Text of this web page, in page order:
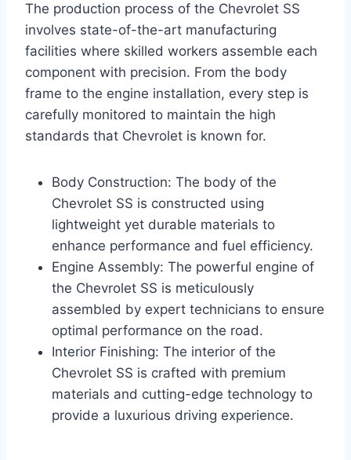
The production process of the Chevrolet SS
involves state-of-the-art manufacturing
facilities where skilled workers assemble each
component with precision. From the body
frame to the engine installation, every step is
carefully monitored to maintain the high
standards that Chevrolet is known for.
Body Construction: The body of the
Chevrolet SS is constructed using
lightweight yet durable materials to
enhance performance and fuel efficiency.
Engine Assembly: The powerful engine of
the Chevrolet SS is meticulously
assembled by expert technicians to ensure
optimal performance on the road.
Interior Finishing: The interior of the
Chevrolet SS is crafted with premium
materials and cutting-edge technology to
provide a luxurious driving experience.